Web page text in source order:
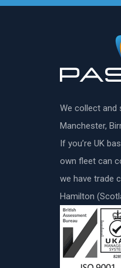
We collect and
Manchester,
If you’re UK
own fleet can
we have trade
Hamilton